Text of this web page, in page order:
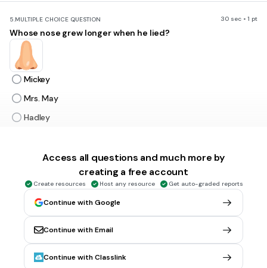
5.MULTIPLE CHOICE QUESTION 30 sec • 1 pt
Whose nose grew longer when he lied?
Mickey
Mrs. May
Hadley
MULTIPLE CHOICE QUESTION
Which company is the largest chocolate manufacturer in
the United States?
Hershey
Snickers
Access all questions and much more by
creating a free account
Create resources Host any resource Get auto-graded reports
Continue with Google
Continue with Email
Continue with Classlink